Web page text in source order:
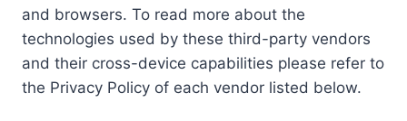
and browsers. To read more about the
technologies used by these third-party vendors
and their cross-device capabilities please refer to
the Privacy Policy of each vendor listed below.